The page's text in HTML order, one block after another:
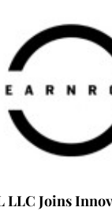
LLC Joins